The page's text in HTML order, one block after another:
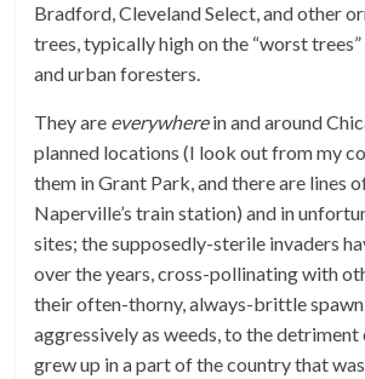
Bradford, Cleveland Select, and other
trees, typically high on the “worst
and urban foresters.
They are everywherein and around
planned locations (I look out from my
them in Grant Park, and there are lines
Naperville’s train station) and in
sites; the supposedly-sterile invaders
over the years, cross-pollinating with
their often-thorny, always-brittle
aggressively as weeds, to the detriment
grew up in a part of the country that